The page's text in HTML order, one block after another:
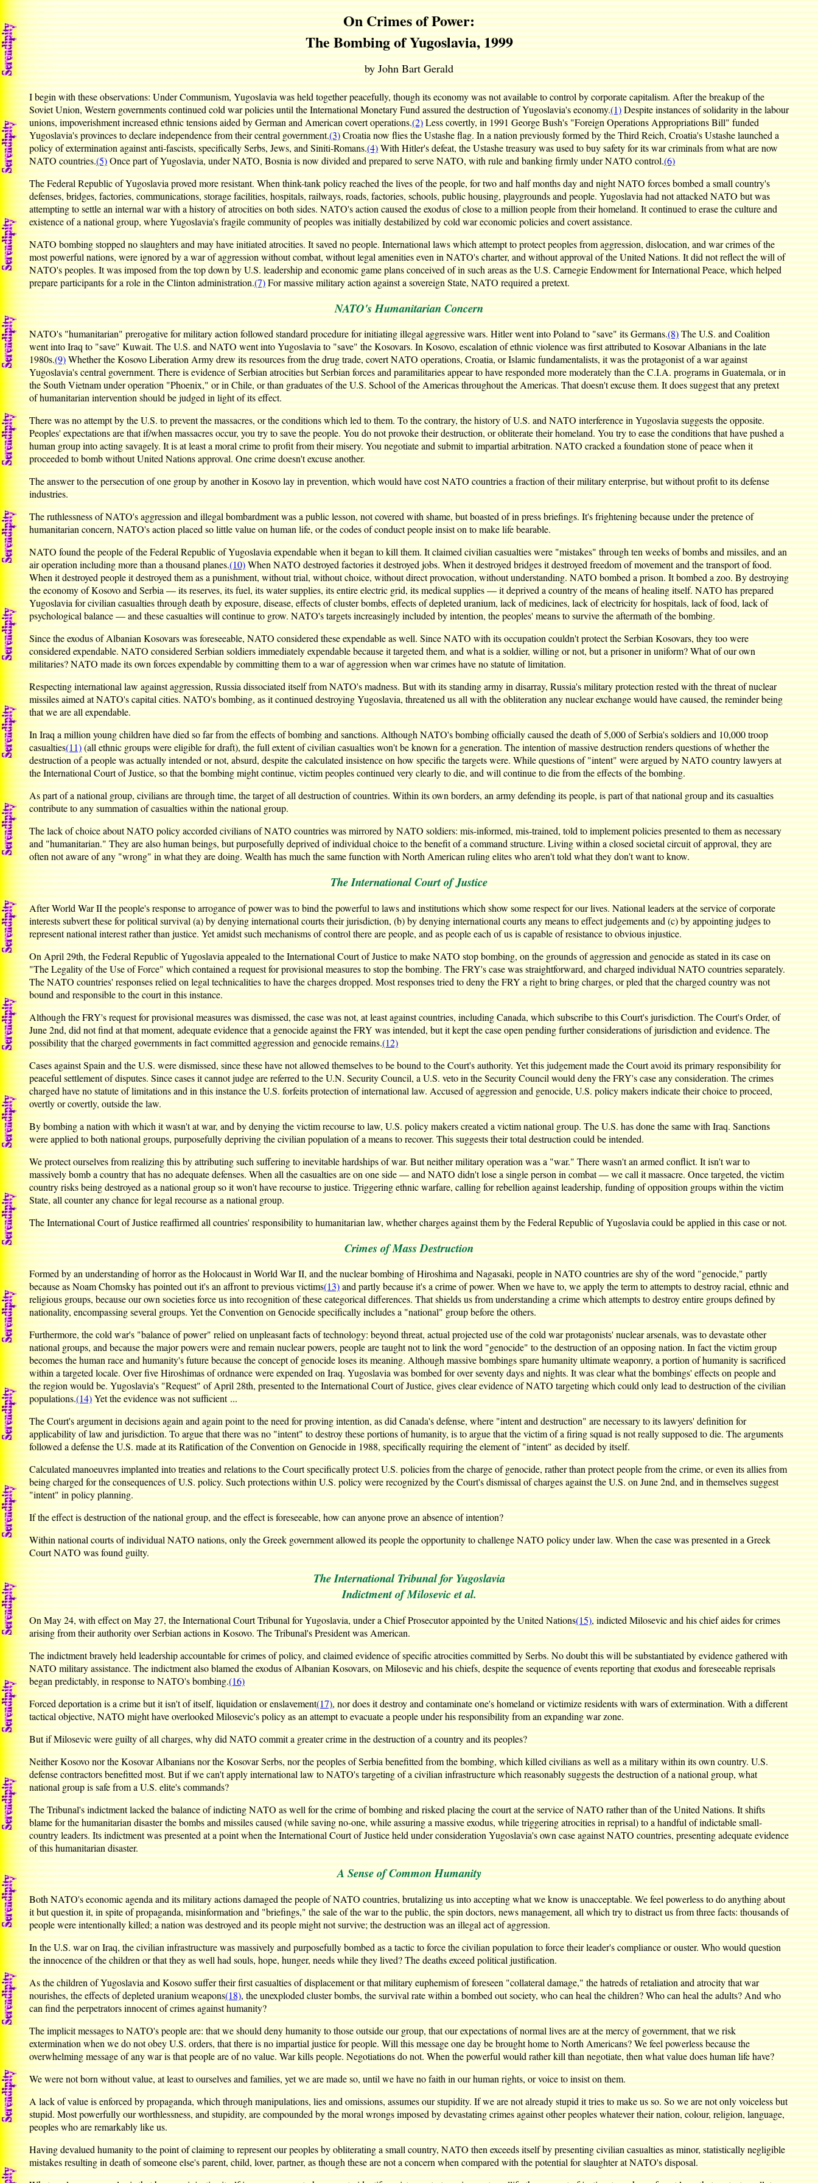
On Crimes of Power:
The Bombing of Yugoslavia, 1999
by John Bart Gerald
I begin with these observations: Under Communism, Yugoslavia was held together peacefully, though its economy was not available to control by corporate capitalism. After the breakup of the
Soviet Union, Western governments continued cold war policies until the International Monetary Fund assured the destruction of Yugoslavia's economy.(1)Despite instances of solidarity in the labour
unions, impoverishment increased ethnic tensions aided by German and American covert operations.(2)Less covertly, in 1991 George Bush's "Foreign Operations Appropriations Bill" funded
Yugoslavia's provinces to declare independence from their central government.(3)Croatia now flies the Ustashe flag. In a nation previously formed by the Third Reich, Croatia's Ustashe launched a
policy of extermination against anti-fascists, specifically Serbs, Jews, and Siniti-Romans.(4)With Hitler's defeat, the Ustashe treasury was used to buy safety for its war criminals from what are now
NATO countries.(5)Once part of Yugoslavia, under NATO, Bosnia is now divided and prepared to serve NATO, with rule and banking firmly under NATO control.(6)
The Federal Republic of Yugoslavia proved more resistant. When think-tank policy reached the lives of the people, for two and half months day and night NATO forces bombed a small country's
defenses, bridges, factories, communications, storage facilities, hospitals, railways, roads, factories, schools, public housing, playgrounds and people. Yugoslavia had not attacked NATO but was
attempting to settle an internal war with a history of atrocities on both sides. NATO's action caused the exodus of close to a million people from their homeland. It continued to erase the culture and
existence of a national group, where Yugoslavia's fragile community of peoples was initially destabilized by cold war economic policies and covert assistance.
NATO bombing stopped no slaughters and may have initiated atrocities. It saved no people. International laws which attempt to protect peoples from aggression, dislocation, and war crimes of the
most powerful nations, were ignored by a war of aggression without combat, without legal amenities even in NATO's charter, and without approval of the United Nations. It did not reflect the will of
NATO's peoples. It was imposed from the top down by U.S. leadership and economic game plans conceived of in such areas as the U.S. Carnegie Endowment for International Peace, which helped
prepare participants for a role in the Clinton administration.(7)For massive military action against a sovereign State, NATO required a pretext.
NATO's Humanitarian Concern
NATO's "humanitarian" prerogative for military action followed standard procedure for initiating illegal aggressive wars. Hitler went into Poland to "save" its Germans.(8)The U.S. and Coalition
went into Iraq to "save" Kuwait. The U.S. and NATO went into Yugoslavia to "save" the Kosovars. In Kosovo, escalation of ethnic violence was first attributed to Kosovar Albanians in the late
1980s.(9)Whether the Kosovo Liberation Army drew its resources from the drug trade, covert NATO operations, Croatia, or Islamic fundamentalists, it was the protagonist of a war against
Yugoslavia's central government. There is evidence of Serbian atrocities but Serbian forces and paramilitaries appear to have responded more moderately than the C.I.A. programs in Guatemala, or in
the South Vietnam under operation "Phoenix," or in Chile, or than graduates of the U.S. School of the Americas throughout the Americas. That doesn't excuse them. It does suggest that any pretext
of humanitarian intervention should be judged in light of its effect.
There was no attempt by the U.S. to prevent the massacres, or the conditions which led to them. To the contrary, the history of U.S. and NATO interference in Yugoslavia suggests the opposite.
Peoples' expectations are that if/when massacres occur, you try to save the people. You do not provoke their destruction, or obliterate their homeland. You try to ease the conditions that have pushed a
human group into acting savagely. It is at least a moral crime to profit from their misery. You negotiate and submit to impartial arbitration. NATO cracked a foundation stone of peace when it
proceeded to bomb without United Nations approval. One crime doesn't excuse another.
The answer to the persecution of one group by another in Kosovo lay in prevention, which would have cost NATO countries a fraction of their military enterprise, but without profit to its defense
industries.
The ruthlessness of NATO's aggression and illegal bombardment was a public lesson, not covered with shame, but boasted of in press briefings. It's frightening because under the pretence of
humanitarian concern, NATO's action placed so little value on human life, or the codes of conduct people insist on to make life bearable.
NATO found the people of the Federal Republic of Yugoslavia expendable when it began to kill them. It claimed civilian casualties were "mistakes" through ten weeks of bombs and missiles, and an
air operation including more than a thousand planes.(10)When NATO destroyed factories it destroyed jobs. When it destroyed bridges it destroyed freedom of movement and the transport of food.
When it destroyed people it destroyed them as a punishment, without trial, without choice, without direct provocation, without understanding. NATO bombed a prison. It bombed a zoo. By destroying
the economy of Kosovo and Serbia — its reserves, its fuel, its water supplies, its entire electric grid, its medical supplies — it deprived a country of the means of healing itself. NATO has prepared
Yugoslavia for civilian casualties through death by exposure, disease, effects of cluster bombs, effects of depleted uranium, lack of medicines, lack of electricity for hospitals, lack of food, lack of
psychological balance — and these casualties will continue to grow. NATO's targets increasingly included by intention, the peoples' means to survive the aftermath of the bombing.
Since the exodus of Albanian Kosovars was foreseeable, NATO considered these expendable as well. Since NATO with its occupation couldn't protect the Serbian Kosovars, they too were
considered expendable. NATO considered Serbian soldiers immediately expendable because it targeted them, and what is a soldier, willing or not, but a prisoner in uniform? What of our own
militaries? NATO made its own forces expendable by committing them to a war of aggression when war crimes have no statute of limitation.
Respecting international law against aggression, Russia dissociated itself from NATO's madness. But with its standing army in disarray, Russia's military protection rested with the threat of nuclear
missiles aimed at NATO's capital cities. NATO's bombing, as it continued destroying Yugoslavia, threatened us all with the obliteration any nuclear exchange would have caused, the reminder being
that we are all expendable.
In Iraq a million young children have died so far from the effects of bombing and sanctions. Although NATO's bombing officially caused the death of 5,000 of Serbia's soldiers and 10,000 troop
casualties(11)(all ethnic groups were eligible for draft), the full extent of civilian casualties won't be known for a generation. The intention of massive destruction renders questions of whether the
destruction of a people was actually intended or not, absurd, despite the calculated insistence on how specific the targets were. While questions of "intent" were argued by NATO country lawyers at
the International Court of Justice, so that the bombing might continue, victim peoples continued very clearly to die, and will continue to die from the effects of the bombing.
As part of a national group, civilians are through time, the target of all destruction of countries. Within its own borders, an army defending its people, is part of that national group and its casualties
contribute to any summation of casualties within the national group.
The lack of choice about NATO policy accorded civilians of NATO countries was mirrored by NATO soldiers: mis-informed, mis-trained, told to implement policies presented to them as necessary
and "humanitarian." They are also human beings, but purposefully deprived of individual choice to the benefit of a command structure. Living within a closed societal circuit of approval, they are
often not aware of any "wrong" in what they are doing. Wealth has much the same function with North American ruling elites who aren't told what they don't want to know.
The International Court of Justice
After World War II the people's response to arrogance of power was to bind the powerful to laws and institutions which show some respect for our lives. National leaders at the service of corporate
interests subvert these for political survival (a) by denying international courts their jurisdiction, (b) by denying international courts any means to effect judgements and (c) by appointing judges to
represent national interest rather than justice. Yet amidst such mechanisms of control there are people, and as people each of us is capable of resistance to obvious injustice.
On April 29th, the Federal Republic of Yugoslavia appealed to the International Court of Justice to make NATO stop bombing, on the grounds of aggression and genocide as stated in its case on
"The Legality of the Use of Force" which contained a request for provisional measures to stop the bombing. The FRY's case was straightforward, and charged individual NATO countries separately.
The NATO countries' responses relied on legal technicalities to have the charges dropped. Most responses tried to deny the FRY a right to bring charges, or pled that the charged country was not
bound and responsible to the court in this instance.
Although the FRY's request for provisional measures was dismissed, the case was not, at least against countries, including Canada, which subscribe to this Court's jurisdiction. The Court's Order, of
June 2nd, did not find at that moment, adequate evidence that a genocide against the FRY was intended, but it kept the case open pending further considerations of jurisdiction and evidence. The
possibility that the charged governments in fact committed aggression and genocide remains.(12)
Cases against Spain and the U.S. were dismissed, since these have not allowed themselves to be bound to the Court's authority. Yet this judgement made the Court avoid its primary responsibility for
peaceful settlement of disputes. Since cases it cannot judge are referred to the U.N. Security Council, a U.S. veto in the Security Council would deny the FRY's case any consideration. The crimes
charged have no statute of limitations and in this instance the U.S. forfeits protection of international law. Accused of aggression and genocide, U.S. policy makers indicate their choice to proceed,
overtly or covertly, outside the law.
By bombing a nation with which it wasn't at war, and by denying the victim recourse to law, U.S. policy makers created a victim national group. The U.S. has done the same with Iraq. Sanctions
were applied to both national groups, purposefully depriving the civilian population of a means to recover. This suggests their total destruction could be intended.
We protect ourselves from realizing this by attributing such suffering to inevitable hardships of war. But neither military operation was a "war." There wasn't an armed conflict. It isn't war to
massively bomb a country that has no adequate defenses. When all the casualties are on one side — and NATO didn't lose a single person in combat — we call it massacre. Once targeted, the victim
country risks being destroyed as a national group so it won't have recourse to justice. Triggering ethnic warfare, calling for rebellion against leadership, funding of opposition groups within the victim
State, all counter any chance for legal recourse as a national group.
The International Court of Justice reaffirmed all countries' responsibility to humanitarian law, whether charges against them by the Federal Republic of Yugoslavia could be applied in this case or not.
Crimes of Mass Destruction
Formed by an understanding of horror as the Holocaust in World War II, and the nuclear bombing of Hiroshima and Nagasaki, people in NATO countries are shy of the word "genocide," partly
because as Noam Chomsky has pointed out it's an affront to previous victims(13)and partly because it's a crime of power. When we have to, we apply the term to attempts to destroy racial, ethnic and
religious groups, because our own societies force us into recognition of these categorical differences. That shields us from understanding a crime which attempts to destroy entire groups defined by
nationality, encompassing several groups. Yet the Convention on Genocide specifically includes a "national" group before the others.
Furthermore, the cold war's "balance of power" relied on unpleasant facts of technology: beyond threat, actual projected use of the cold war protagonists' nuclear arsenals, was to devastate other
national groups, and because the major powers were and remain nuclear powers, people are taught not to link the word "genocide" to the destruction of an opposing nation. In fact the victim group
becomes the human race and humanity's future because the concept of genocide loses its meaning. Although massive bombings spare humanity ultimate weaponry, a portion of humanity is sacrificed
within a targeted locale. Over five Hiroshimas of ordnance were expended on Iraq. Yugoslavia was bombed for over seventy days and nights. It was clear what the bombings' effects on people and
the region would be. Yugoslavia's "Request" of April 28th, presented to the International Court of Justice, gives clear evidence of NATO targeting which could only lead to destruction of the civilian
populations.(14)Yet the evidence was not sufficient ...
The Court's argument in decisions again and again point to the need for proving intention, as did Canada's defense, where "intent and destruction" are necessary to its lawyers' definition for
applicability of law and jurisdiction. To argue that there was no "intent" to destroy these portions of humanity, is to argue that the victim of a firing squad is not really supposed to die. The arguments
followed a defense the U.S. made at its Ratification of the Convention on Genocide in 1988, specifically requiring the element of "intent" as decided by itself.
Calculated manoeuvres implanted into treaties and relations to the Court specifically protect U.S. policies from the charge of genocide, rather than protect people from the crime, or even its allies from
being charged for the consequences of U.S. policy. Such protections within U.S. policy were recognized by the Court's dismissal of charges against the U.S. on June 2nd, and in themselves suggest
"intent" in policy planning.
If the effect is destruction of the national group, and the effect is foreseeable, how can anyone prove an absence of intention?
Within national courts of individual NATO nations, only the Greek government allowed its people the opportunity to challenge NATO policy under law. When the case was presented in a Greek
Court NATO was found guilty.
The International Tribunal for Yugoslavia
Indictment of Milosevic et al.
On May 24, with effect on May 27, the International Court Tribunal for Yugoslavia, under a Chief Prosecutor appointed by the United Nations(15), indicted Milosevic and his chief aides for crimes
arising from their authority over Serbian actions in Kosovo. The Tribunal's President was American.
The indictment bravely held leadership accountable for crimes of policy, and claimed evidence of specific atrocities committed by Serbs. No doubt this will be substantiated by evidence gathered with
NATO military assistance. The indictment also blamed the exodus of Albanian Kosovars, on Milosevic and his chiefs, despite the sequence of events reporting that exodus and foreseeable reprisals
began predictably, in response to NATO's bombing.(16)
Forced deportation is a crime but it isn't of itself, liquidation or enslavement(17), nor does it destroy and contaminate one's homeland or victimize residents with wars of extermination. With a different
tactical objective, NATO might have overlooked Milosevic's policy as an attempt to evacuate a people under his responsibility from an expanding war zone.
But if Milosevic were guilty of all charges, why did NATO commit a greater crime in the destruction of a country and its peoples?
Neither Kosovo nor the Kosovar Albanians nor the Kosovar Serbs, nor the peoples of Serbia benefitted from the bombing, which killed civilians as well as a military within its own country. U.S.
defense contractors benefitted most. But if we can't apply international law to NATO's targeting of a civilian infrastructure which reasonably suggests the destruction of a national group, what
national group is safe from a U.S. elite's commands?
The Tribunal's indictment lacked the balance of indicting NATO as well for the crime of bombing and risked placing the court at the service of NATO rather than of the United Nations. It shifts
blame for the humanitarian disaster the bombs and missiles caused (while saving no-one, while assuring a massive exodus, while triggering atrocities in reprisal) to a handful of indictable small-
country leaders. Its indictment was presented at a point when the International Court of Justice held under consideration Yugoslavia's own case against NATO countries, presenting adequate evidence
of this humanitarian disaster.
A Sense of Common Humanity
Both NATO's economic agenda and its military actions damaged the people of NATO countries, brutalizing us into accepting what we know is unacceptable. We feel powerless to do anything about
it but question it, in spite of propaganda, misinformation and "briefings," the sale of the war to the public, the spin doctors, news management, all which try to distract us from three facts: thousands of
people were intentionally killed; a nation was destroyed and its people might not survive; the destruction was an illegal act of aggression.
In the U.S. war on Iraq, the civilian infrastructure was massively and purposefully bombed as a tactic to force the civilian population to force their leader's compliance or ouster. Who would question
the innocence of the children or that they as well had souls, hope, hunger, needs while they lived? The deaths exceed political justification.
As the children of Yugoslavia and Kosovo suffer their first casualties of displacement or that military euphemism of foreseen "collateral damage," the hatreds of retaliation and atrocity that war
nourishes, the effects of depleted uranium weapons(18), the unexploded cluster bombs, the survival rate within a bombed out society, who can heal the children? Who can heal the adults? And who
can find the perpetrators innocent of crimes against humanity?
The implicit messages to NATO's people are: that we should deny humanity to those outside our group, that our expectations of normal lives are at the mercy of government, that we risk
extermination when we do not obey U.S. orders, that there is no impartial justice for people. Will this message one day be brought home to North Americans? We feel powerless because the
overwhelming message of any war is that people are of no value. War kills people. Negotiations do not. When the powerful would rather kill than negotiate, then what value does human life have?
We were not born without value, at least to ourselves and families, yet we are made so, until we have no faith in our human rights, or voice to insist on them.
A lack of value is enforced by propaganda, which through manipulations, lies and omissions, assumes our stupidity. If we are not already stupid it tries to make us so. So we are not only voiceless but
stupid. Most powerfully our worthlessness, and stupidity, are compounded by the moral wrongs imposed by devastating crimes against other peoples whatever their nation, colour, religion, language,
peoples who are remarkably like us.
Having devalued humanity to the point of claiming to represent our peoples by obliterating a small country, NATO then exceeds itself by presenting civilian casualties as minor, statistically negligible
mistakes resulting in death of someone else's parent, child, lover, partner, as though these are not a concern when compared with the potential for slaughter at NATO's disposal.